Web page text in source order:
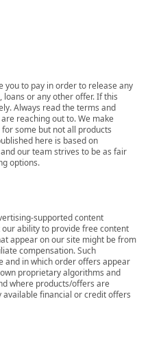
you to pay in order to release any
or any other offer. If this
Always read the terms and
reaching out to. We make
some but not all products
here is based on
our team strives to be as fair
options.
supported content
ability to provide free content
appear on our site might be from
compensation. Such
and in which order offers appear
proprietary algorithms and
where products/offers are
available financial or credit offers